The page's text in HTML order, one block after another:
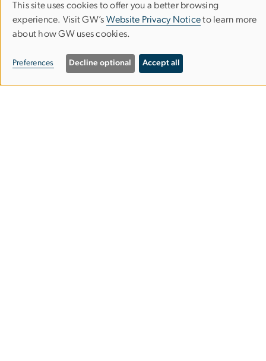
Summer & Non-Degree Programs
Use
of
personal
data
This site uses cookies to offer you a better browsing
experience. Visit GW’s Website Privacy Noticeto learn more
about how GW uses cookies.
Preferences Decline optional Accept all